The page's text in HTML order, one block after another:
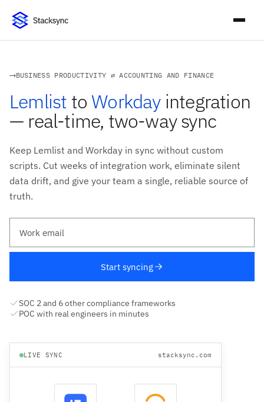
BUSINESS PRODUCTIVITY ⇄ ACCOUNTING AND FINANCE
Lemlist toWorkdayintegration
— real-time, two-way sync
Keep Lemlist and Workday in sync without custom
scripts. Cut weeks of integration work, eliminate silent
data drift, and give your team a single, reliable source of
truth.
Start syncing
SOC 2 and 6 other compliance frameworks
POC with real engineers in minutes
LIVE SYNC stacksync.com